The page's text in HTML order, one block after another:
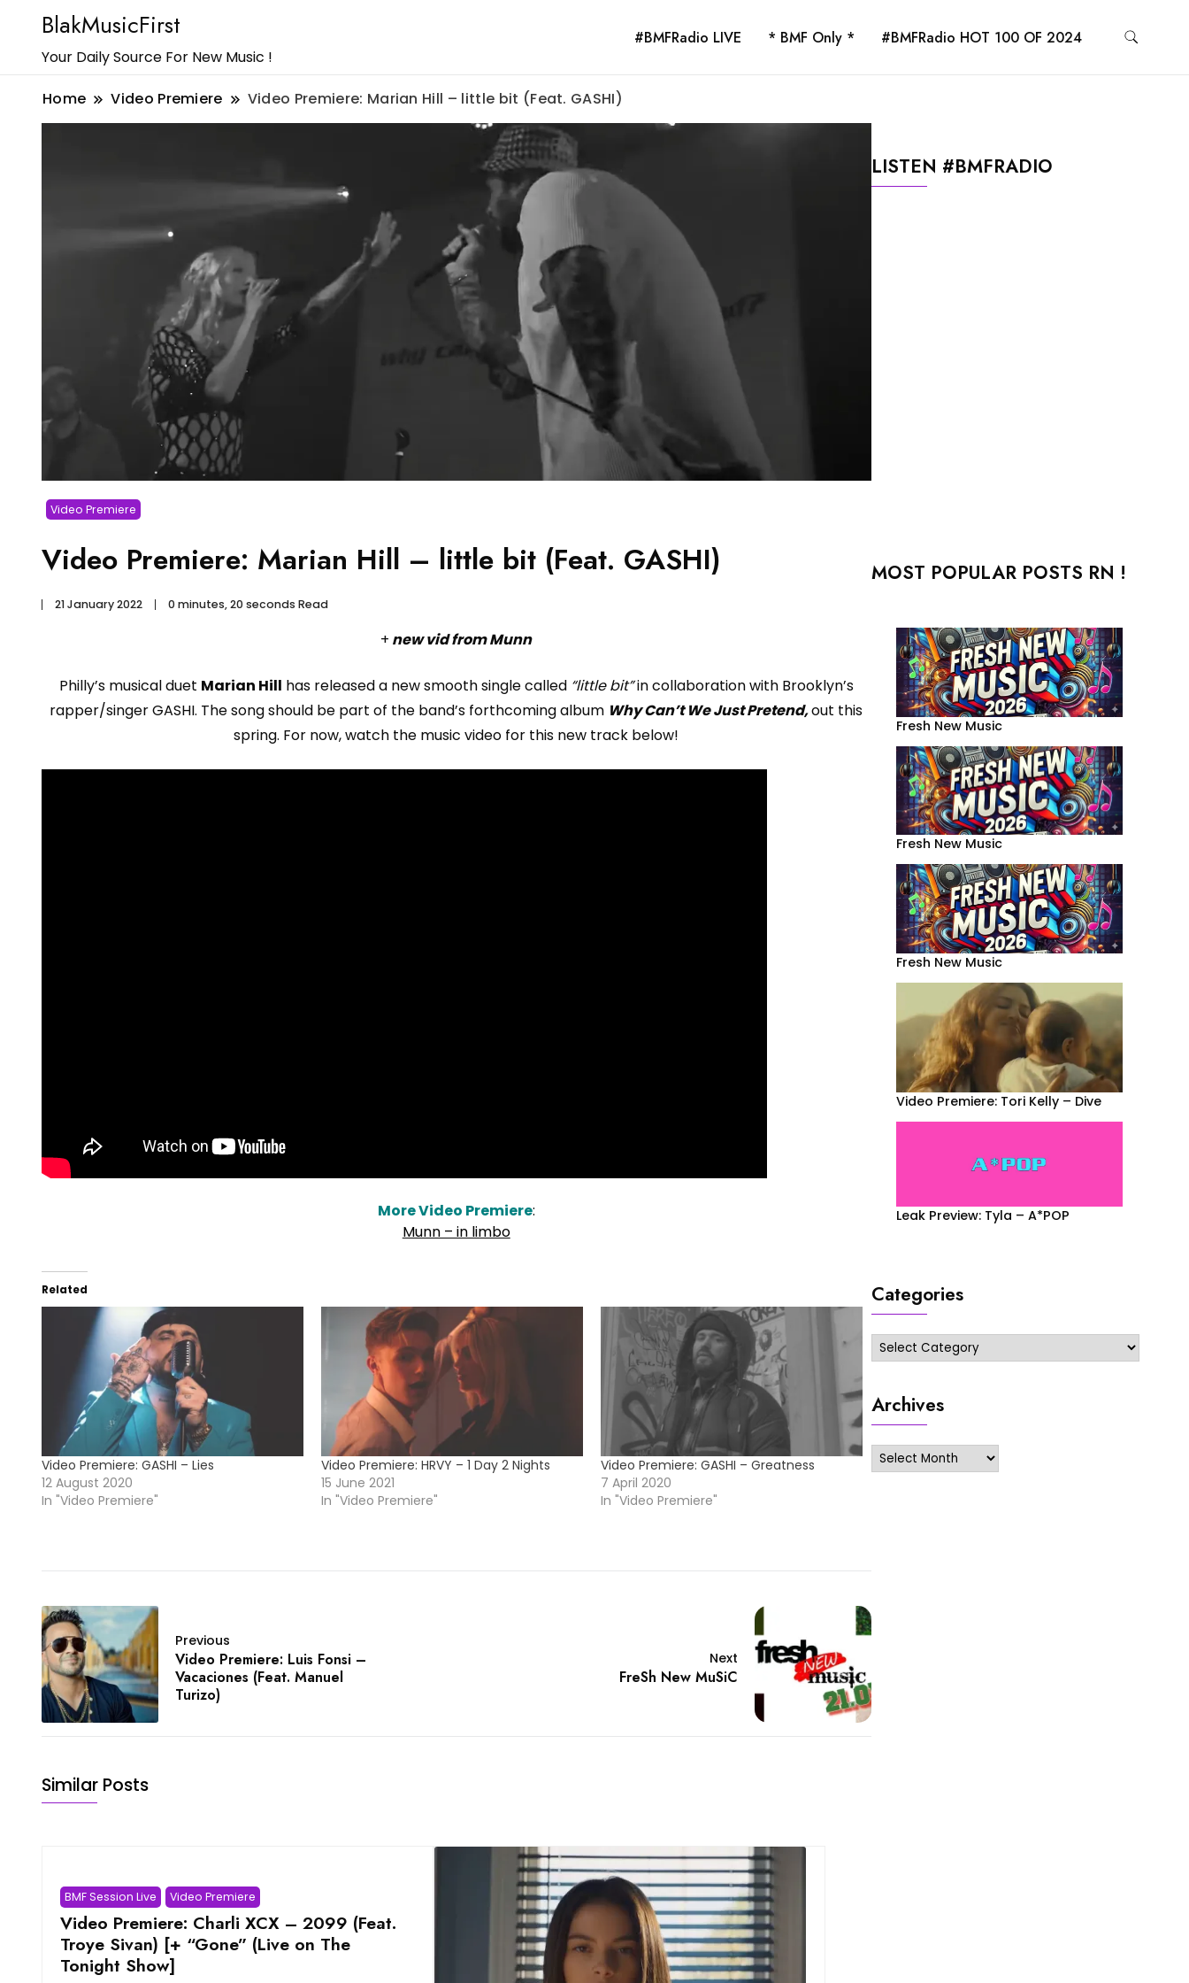
BlakMusicFirst
Your Daily Source For New Music !
#BMFRadio LIVE * BMF Only * #BMFRadio HOT 100 OF 2024
Home Video Premiere Video Premiere: Marian Hill – little bit (Feat. GASHI)
Video Premiere
Video Premiere: Marian Hill – little bit (Feat. GASHI)
21 January 2022 0 minutes, 20 seconds Read
+ new vid from Munn
Philly’s musical duet Marian Hill has released a new smooth single called “little bit”in collaboration with Brooklyn’s
rapper/singer GASHI. The song should be part of the band’s forthcoming album Why Can’t We Just Pretend,out this
spring. For now, watch the music video for this new track below!
More Video Premiere:
Munn – in limbo
Related
Video Premiere: GASHI – Lies
12 August 2020
In "Video Premiere"
Video Premiere: HRVY – 1 Day 2 Nights
15 June 2021
In "Video Premiere"
Video Premiere: GASHI – Greatness
7 April 2020
In "Video Premiere"
Previous
Video Premiere: Luis Fonsi –
Vacaciones (Feat. Manuel
Turizo)
Next
FreSh New MuSiC
Similar Posts
BMF Session Live Video Premiere
Video Premiere: Charli XCX – 2099 (Feat.
Troye Sivan) [+ “Gone” (Live on The
Tonight Show]
LISTEN #BMFRADIO
MOST POPULAR POSTS RN !
Fresh New Music
Fresh New Music
Fresh New Music
Video Premiere: Tori Kelly – Dive
Leak Preview: Tyla – A*POP
Categories
Categories
Archives
Archives